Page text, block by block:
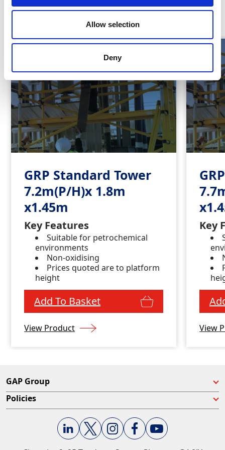
Allow selection
Deny
Similar Products
GRP Standard Tower
7.2m(P/H)x 1.8m
x1.45m
Key Features
Suitable for petrochemical
environments
Non-oxidising
Prices quoted are to platform
height
Add To Basket
View Product
Key
View
GAP Group
Policies